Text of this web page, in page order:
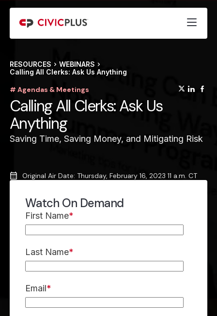
RESOURCES
WEBINARS
Calling All Clerks: Ask Us Anything
# Agendas & Meetings
Calling All Clerks: Ask Us
Anything
Saving Time, Saving Money, and Mitigating Risk
Original Air Date: Thursday, February 16, 2023 11 a.m. CT
Watch On Demand
First Name*
Last Name*
Email*